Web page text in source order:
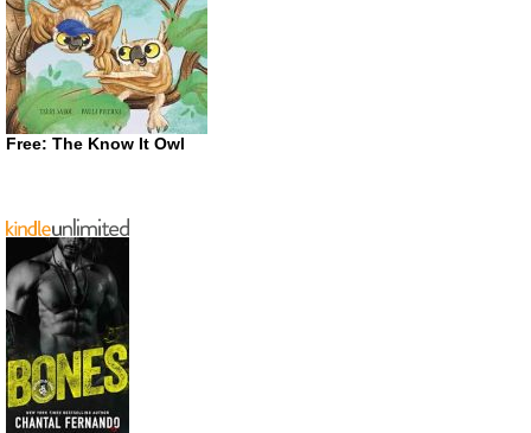
Free: The Know It Owl